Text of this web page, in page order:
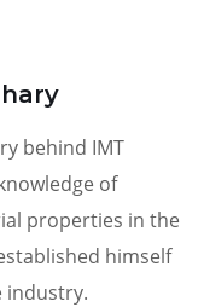
behind IMT
of
properties in the
himself
industry.